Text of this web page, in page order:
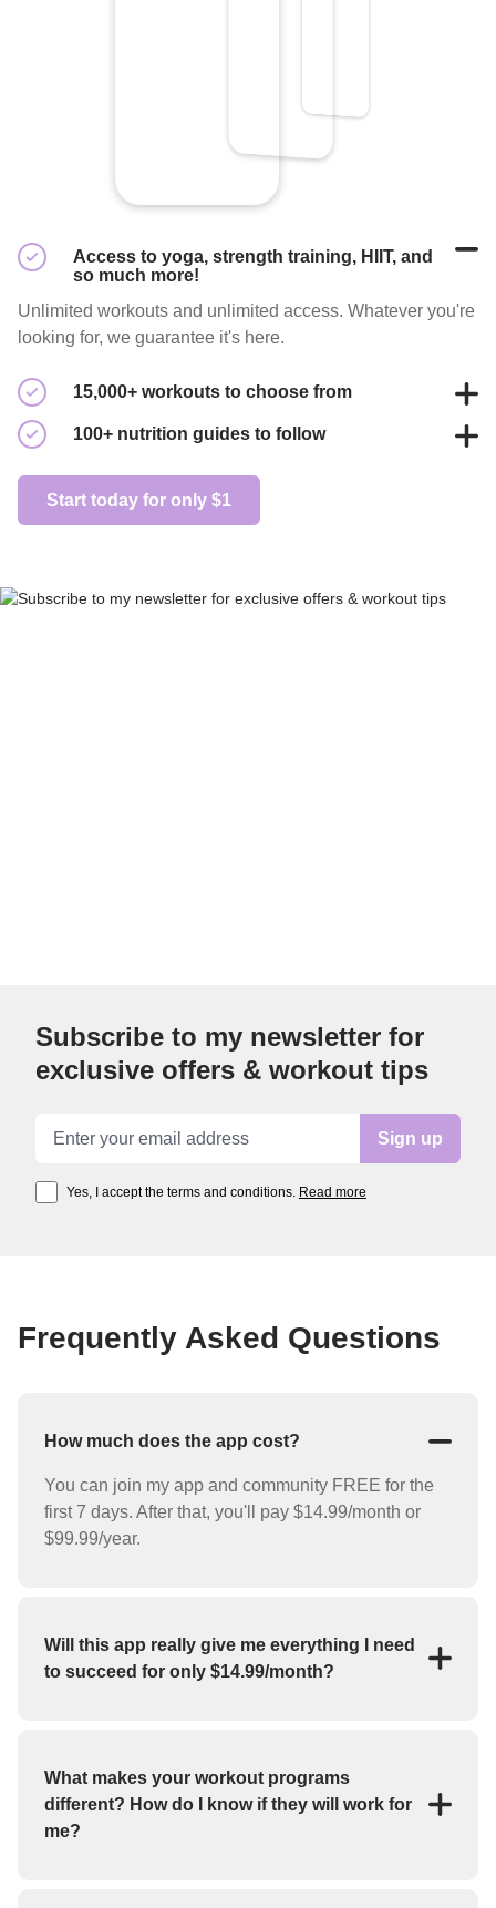
Access to yoga, strength training, HIIT, and
so much more!
Unlimited workouts and unlimited access. Whatever you're
looking for, we guarantee it's here.
15,000+ workouts to choose from
With 200+ trainers posting daily, you'll never get bored of
100+ nutrition guides to follow
Endless nutrition plans to choose from, guaranteed to help
you live a healthier life.
Start today for only $1
Subscribe to my newsletter for
exclusive offers & workout tips
Sign up
Yes, I accept the terms and conditions. Read more
Frequently Asked Questions
How much does the app cost?
You can join my app and community FREE for the
first 7 days. After that, you'll pay $14.99/month or
$99.99/year.
Will this app really give me everything I need
to succeed for only $14.99/month?
(weight loss, strength training, bulk up, etc.). My app
features workout programs and individual exercises
that you can perform at home or at the gym.
What makes your workout programs
different? How do I know if they will work for
me?